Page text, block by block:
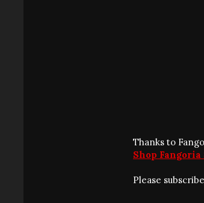
Thanks to
Shop
Please